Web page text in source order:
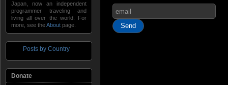
Japan, now an independent
programmer traveling and
living all over the world. For
more, see theAbout page.
Posts by Country
Donate